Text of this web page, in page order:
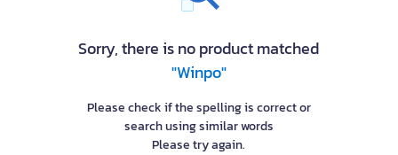
Sorry, there is no product matched
"Winpo"
Please check if the spelling is correct or
search using similar words
Please try again.